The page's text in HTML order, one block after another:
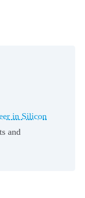
in Silicon
and